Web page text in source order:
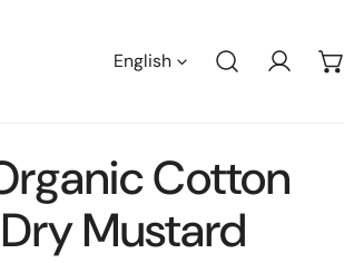
English Log in
Cotton
Mustard